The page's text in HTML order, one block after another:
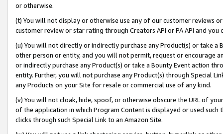
or otherwise.
(t) You will not display or otherwise use any of our customer reviews
customer review or star rating through Creators API or PA API and
(u) You will not directly or indirectly purchase any Product(s) or take
other person or entity, and you will not permit, request or encourage
or indirectly purchase any Product(s) or take a Bounty Event action
entity. Further, you will not purchase any Product(s) through Special
any Products on your Site for resale or commercial use of any kind.
(v) You will not cloak, hide, spoof, or otherwise obscure the URL of
of the application in which Program Content is displayed or used
clicks through such Special Link to an Amazon Site.